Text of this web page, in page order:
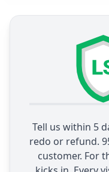
Tell us within 5
redo or refund.
customer. For